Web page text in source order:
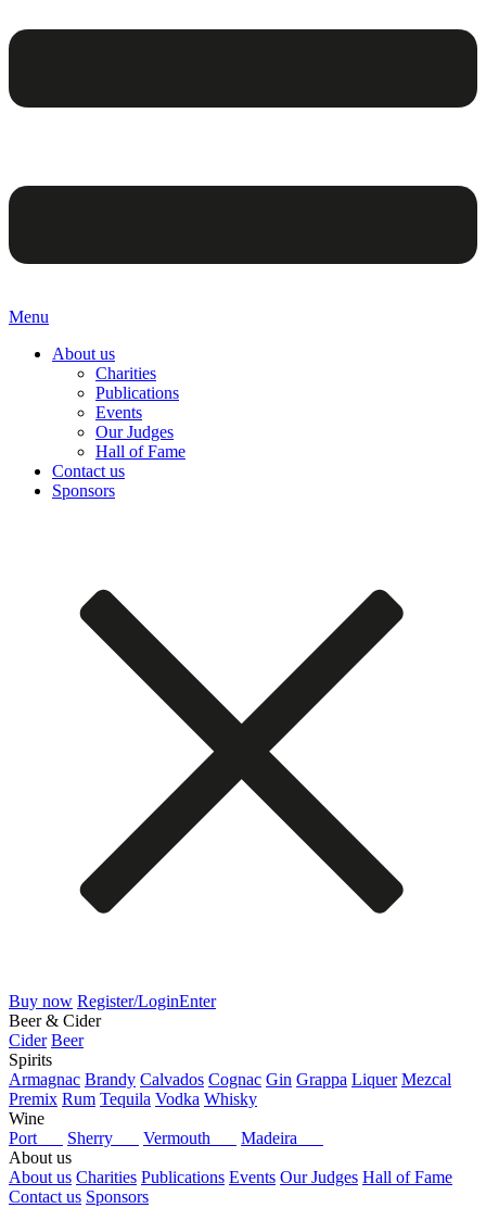
Menu
About us
Charities
Publications
Events
Our Judges
Hall of Fame
Contact us
Sponsors
Buy now Register/LoginEnter
Beer & Cider
Cider Beer
Spirits
Armagnac Brandy Calvados Cognac Gin Grappa Liquer Mezcal
Premix Rum Tequila Vodka Whisky
Wine
Port
Sherry Vermouth
Madeira
About us
About us Charities Publications Events Our Judges Hall of Fame
Contact us Sponsors